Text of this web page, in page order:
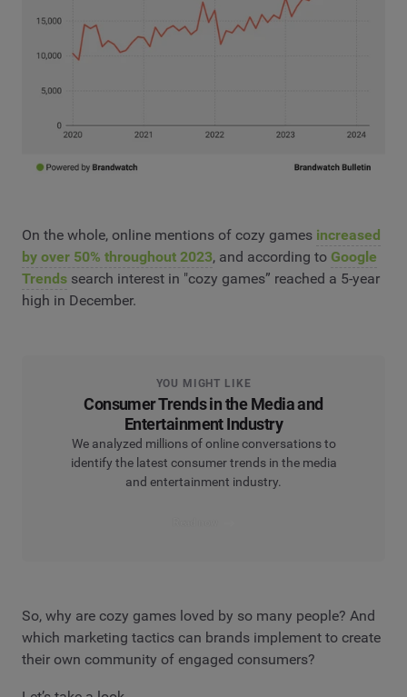
On the whole, online mentions of cozy games increased
by over 50% throughout 2023, and according to Google
Trends search interest in "cozy games” reached a 5-year
high in December.
YOU MIGHT LIKE
Consumer Trends in the Media and
Entertainment Industry
We analyzed millions of online conversations to
identify the latest consumer trends in the media
and entertainment industry.
So, why are cozy games loved by so many people? And
which marketing tactics can brands implement to create
their own community of engaged consumers?